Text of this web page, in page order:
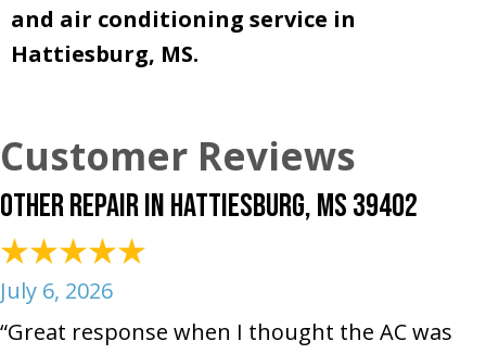
and air conditioning service in
Hattiesburg, MS.
Other Repair in Hattiesburg, MS 39402
July 6, 2026
“Great response when I thought the AC was